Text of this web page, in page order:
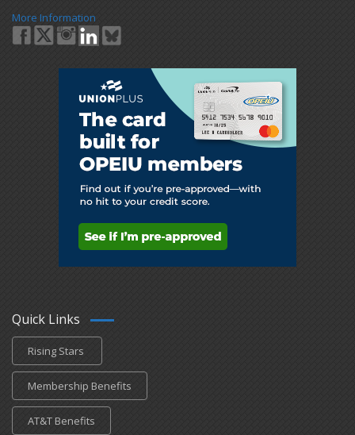
More Information
Quick Links
Rising Stars
Membership Benefits
AT&T Benefits